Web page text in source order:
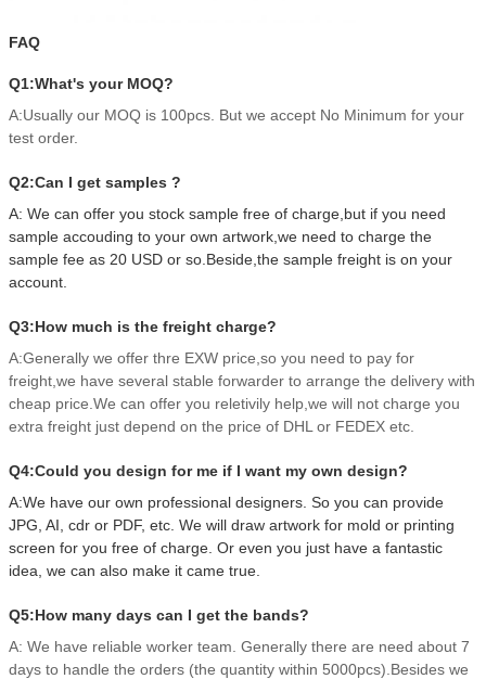
FAQ
Q1:What's your MOQ?
A:Usually our MOQ is 100pcs. But we accept No Minimum for your
test order.
Q2:Can I get samples ?
A: We can offer you stock sample free of charge,but if you need
sample accouding to your own artwork,we need to charge the
sample fee as 20 USD or so.Beside,the sample freight is on your
account.
Q3:How much is the freight charge?
A:Generally we offer thre EXW price,so you need to pay for
freight,we have several stable forwarder to arrange the delivery with
cheap price.We can offer you reletivily help,we will not charge you
extra freight just depend on the price of DHL or FEDEX etc.
Q4:Could you design for me if I want my own design?
A:We have our own professional designers. So you can provide
JPG, AI, cdr or PDF, etc. We will draw artwork for mold or printing
screen for you free of charge. Or even you just have a fantastic
idea, we can also make it came true.
Q5:How many days can I get the bands?
A: We have reliable worker team. Generally there are need about 7
days to handle the orders (the quantity within 5000pcs).Besides we